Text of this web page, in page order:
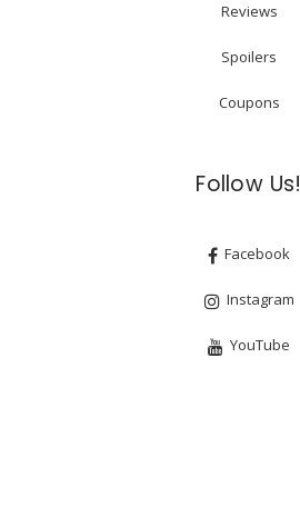
Reviews
Spoilers
Coupons
Follow Us!
Facebook
Instagram
YouTube